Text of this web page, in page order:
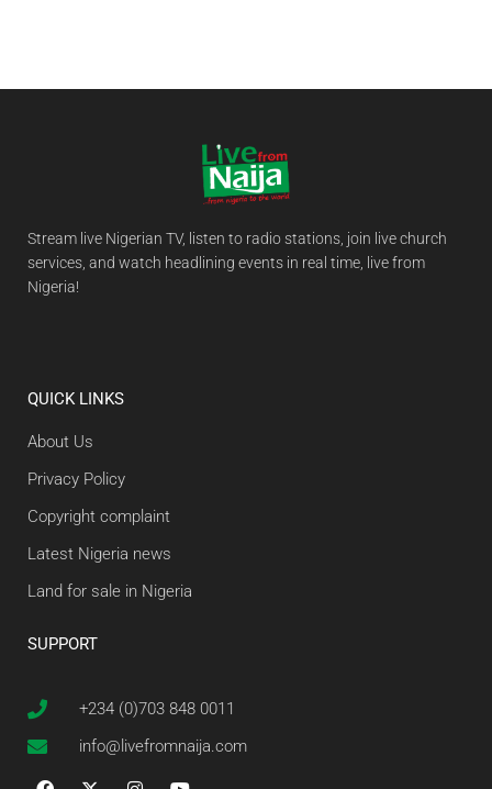
Stream live Nigerian TV, listen to radio stations, join live church
services, and watch headlining events in real time, live from
Nigeria!
QUICK LINKS
About Us
Privacy Policy
Copyright complaint
Latest Nigeria news
Land for sale in Nigeria
SUPPORT
+234 (0)703 848 0011
info@livefromnaija.com